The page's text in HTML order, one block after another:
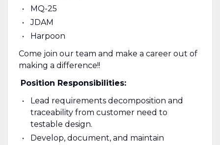
MQ-25
JDAM
Harpoon
Come join our team and make a career out of
making a difference!!
Position Responsibilities:
Lead requirements decomposition and
traceability from customer need to
testable design.
Develop, document, and maintain